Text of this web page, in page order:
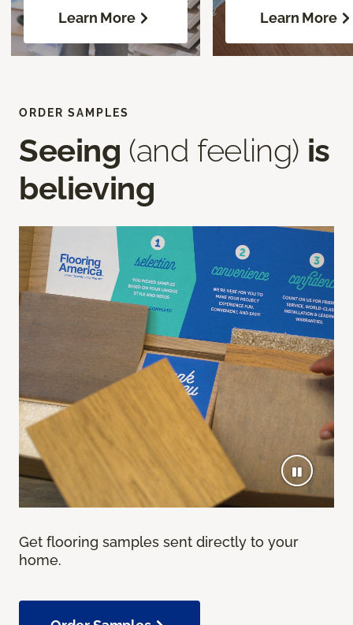
Learn More Learn More
ORDER SAMPLES
Seeing (and feeling) is
believing
Get flooring samples sent directly to your
home.